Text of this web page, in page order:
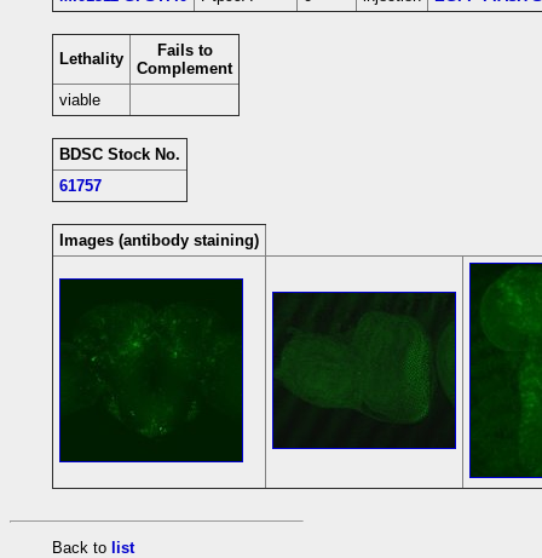
Lethality
Fails to
Complement
viable
BDSC Stock No.
61757
Images (antibody staining)
Back to list